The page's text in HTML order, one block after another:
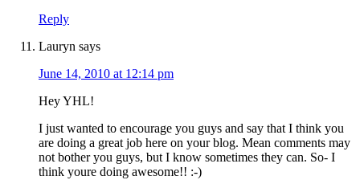
Reply
Lauryn says
June 14, 2010 at 12:14 pm
Hey YHL!
I just wanted to encourage you guys and say that I think you
are doing a great job here on your blog. Mean comments may
not bother you guys, but I know sometimes they can. So- I
think youre doing awesome!! :-)